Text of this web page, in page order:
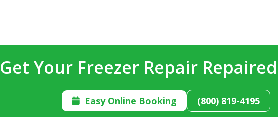
Get Your Freezer Repair
 Easy Online Booking (800) 819-4195